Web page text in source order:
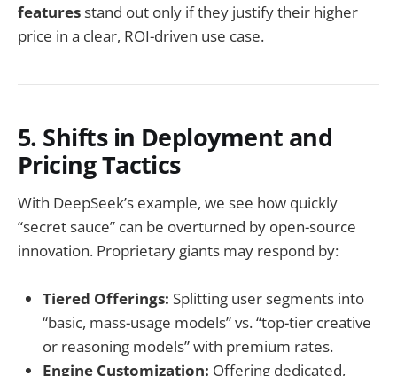
featuresstand out only if they justify their higher
price in a clear, ROI-driven use case.
5. Shifts in Deployment and
Pricing Tactics
With DeepSeek’s example, we see how quickly
“secret sauce” can be overturned by open-source
innovation. Proprietary giants may respond by:
Tiered Offerings: Splitting user segments into
“basic, mass-usage models” vs. “top-tier creative
or reasoning models” with premium rates.
Engine Customization: Offering dedicated,